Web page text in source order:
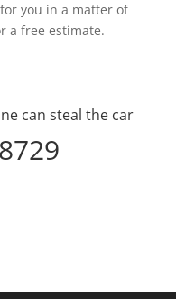
you in a matter of
a free estimate.
can steal the car